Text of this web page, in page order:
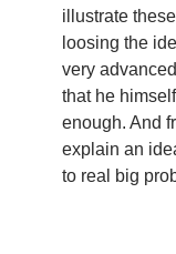
illustrate
loosing the
very
that he
enough. And
explain an
to real big